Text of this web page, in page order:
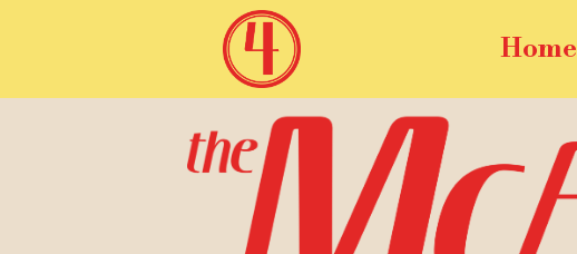
McAllister Four
Home